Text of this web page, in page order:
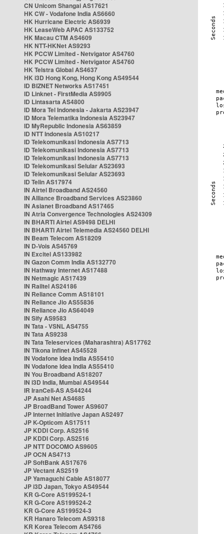
CN Unicom Shangai AS17621
HK CW - Vodafone India AS6660
HK Hurricane Electric AS6939
HK LeaseWeb APAC AS133752
HK Macau CTM AS4609
HK NTT-HKNet AS9293
HK PCCW Limited - Netvigator AS4760
HK PCCW Limited - Netvigator AS4760
HK Telstra Global AS4637
HK i3D Hong Kong, Hong Kong AS49544
ID BIZNET Networks AS17451
ID Linknet - FirstMedia AS9905
ID Lintasarta AS4800
ID Mora Tel Indonesia - Jakarta AS23947
ID Mora Telematika Indonesia AS23947
ID MyRepublic Indonesia AS63859
ID NTT Indonesia AS10217
ID Telekomunikasi Indonesia AS7713
ID Telekomunikasi Indonesia AS7713
ID Telekomunikasi Indonesia AS7713
ID Telekomunikasi Selular AS23693
ID Telekomunikasi Selular AS23693
ID Telin AS17974
IN Airtel Broadband AS24560
IN Alliance Broadband Services AS23860
IN Asianet Broadband AS17465
IN Atria Convergence Technologies AS24309
IN BHARTI Airtel AS9498 DELHI
IN BHARTI Airtel Telemedia AS24560 DELHI
IN Beam Telecom AS18209
IN D-Vois AS45769
IN Excitel AS133982
IN Gazon Comm India AS132770
IN Hathway Internet AS17488
IN Netmagic AS17439
IN Railtel AS24186
IN Reliance Comm AS18101
IN Reliance Jio AS55836
IN Reliance Jio AS64049
IN Sify AS9583
IN Tata - VSNL AS4755
IN Tata AS9238
IN Tata Teleservices (Maharashtra) AS17762
IN Tikona Infinet AS45528
IN Vodafone Idea India AS55410
IN Vodafone Idea India AS55410
IN You Broadband AS18207
IN i3D India, Mumbai AS49544
IR IranCell-AS AS44244
JP Asahi Net AS4685
JP BroadBand Tower AS9607
JP Internet Initiative Japan AS2497
JP K-Opticom AS17511
JP KDDI Corp. AS2516
JP KDDI Corp. AS2516
JP NTT DOCOMO AS9605
JP OCN AS4713
JP SoftBank AS17676
JP Vectant AS2519
JP Yamaguchi Cable AS18077
JP i3D Japan, Tokyo AS49544
KR G-Core AS199524-1
KR G-Core AS199524-2
KR G-Core AS199524-3
KR Hanaro Telecom AS9318
KR Korea Telecom AS4766